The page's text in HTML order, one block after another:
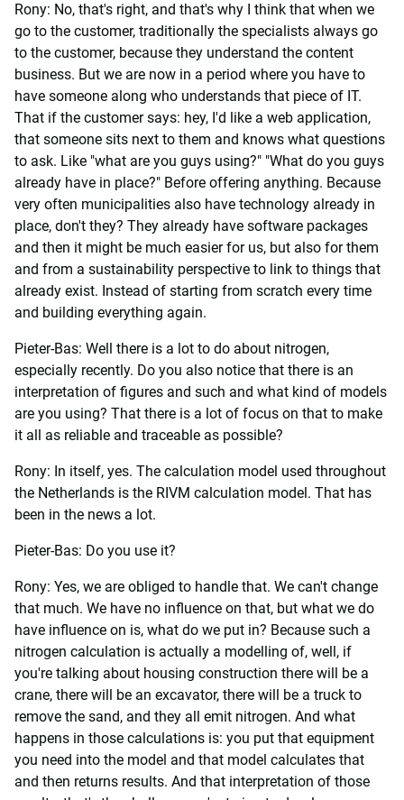
Rony: No, that's right, and that's why I think that when we
go to the customer, traditionally the specialists always go
to the customer, because they understand the content
business. But we are now in a period where you have to
have someone along who understands that piece of IT.
That if the customer says: hey, I'd like a web application,
that someone sits next to them and knows what questions
to ask. Like "what are you guys using?" "What do you guys
already have in place?" Before offering anything. Because
very often municipalities also have technology already in
place, don't they? They already have software packages
and then it might be much easier for us, but also for them
and from a sustainability perspective to link to things that
already exist. Instead of starting from scratch every time
and building everything again.
Pieter-Bas: Well there is a lot to do about nitrogen,
especially recently. Do you also notice that there is an
interpretation of figures and such and what kind of models
are you using? That there is a lot of focus on that to make
it all as reliable and traceable as possible?
Rony: In itself, yes. The calculation model used throughout
the Netherlands is the RIVM calculation model. That has
been in the news a lot.
Pieter-Bas: Do you use it?
Rony: Yes, we are obliged to handle that. We can't change
that much. We have no influence on that, but what we do
have influence on is, what do we put in? Because such a
nitrogen calculation is actually a modelling of, well, if
you're talking about housing construction there will be a
crane, there will be an excavator, there will be a truck to
remove the sand, and they all emit nitrogen. And what
happens in those calculations is: you put that equipment
you need into the model and that model calculates that
and then returns results. And that interpretation of those